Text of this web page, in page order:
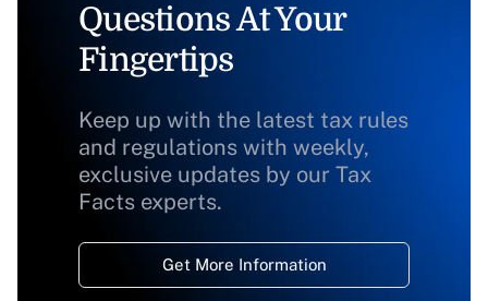
Questions At Your
Fingertips
Keep up with the latest tax rules
and regulations with weekly,
exclusive updates by our Tax
Facts experts.
Get More Information